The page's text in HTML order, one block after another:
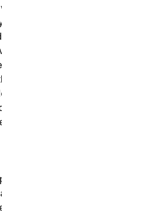
might be different than the
It is your responsibility to
on your account is up to date. If
have been renamed, upgraded
offering, we’ll provide the new
its renewal price at the time of
it has reasonably comparable
doesn’t apply in your
at the time of purchase.
you pay for the software or
the introductory period (if
every attempt to keep our prices